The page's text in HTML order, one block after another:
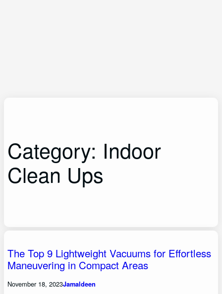
Category: Indoor
Clean Ups
The Top 9 Lightweight Vacuums for Effortless
Maneuvering in Compact Areas
November 18, 2023Jamaldeen